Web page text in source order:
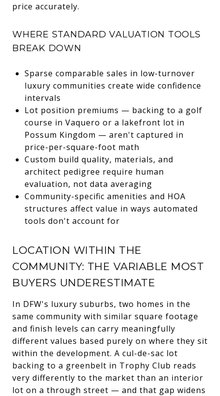
price accurately.
WHERE STANDARD VALUATION TOOLS
BREAK DOWN
Sparse comparable sales in low-turnover
luxury communities create wide confidence
intervals
Lot position premiums — backing to a golf
course in Vaquero or a lakefront lot in
Possum Kingdom — aren't captured in
price-per-square-foot math
Custom build quality, materials, and
architect pedigree require human
evaluation, not data averaging
Community-specific amenities and HOA
structures affect value in ways automated
tools don't account for
LOCATION WITHIN THE
COMMUNITY: THE VARIABLE MOST
BUYERS UNDERESTIMATE
In DFW's luxury suburbs, two homes in the
same community with similar square footage
and finish levels can carry meaningfully
different values based purely on where they sit
within the development. A cul-de-sac lot
backing to a greenbelt in Trophy Club reads
very differently to the market than an interior
lot on a through street — and that gap widens